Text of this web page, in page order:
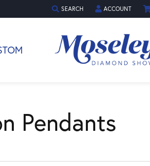
SEARCH
TOGGLE TOOLBAR SEARCH MENU
ACCOUNT
TOGGLE MY
Pendants